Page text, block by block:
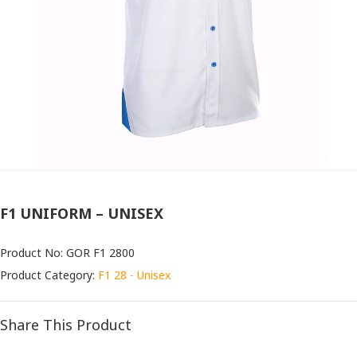
F1 UNIFORM – UNISEX
Product No: GOR F1 2800
Product Category: F1 28 - Unisex
Share This Product